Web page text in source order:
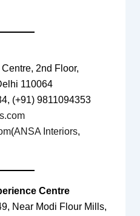
2nd Floor,
110064
(+91) 9811094353
(ANSA Interiors,
Centre
Near Modi Flour Mills,